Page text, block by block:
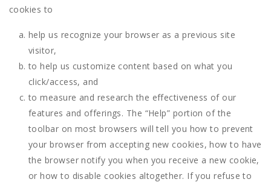
cookies to
help us recognize your browser as a previous site
visitor,
to help us customize content based on what you
click/access, and
to measure and research the effectiveness of our
features and offerings. The “Help” portion of the
toolbar on most browsers will tell you how to prevent
your browser from accepting new cookies, how to have
the browser notify you when you receive a new cookie,
or how to disable cookies altogether. If you refuse to